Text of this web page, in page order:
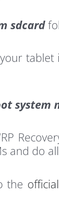
sdcard
system
and do
the